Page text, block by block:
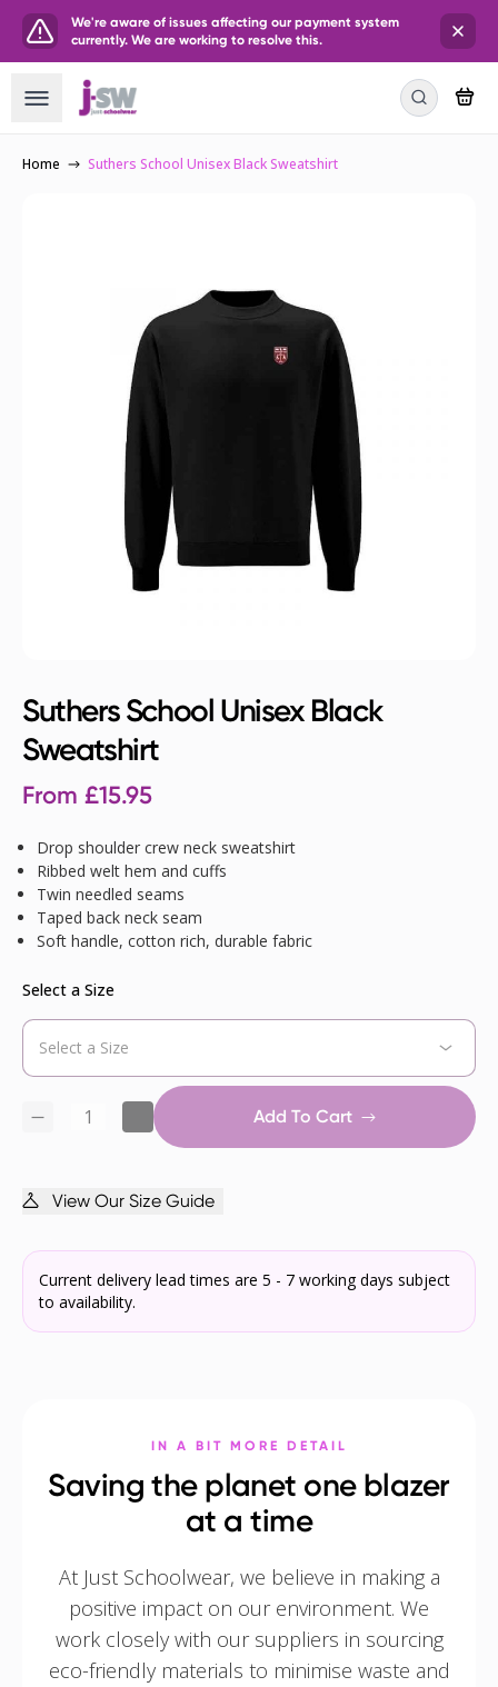
We're aware of issues affecting our payment system
currently. We are working to resolve this.
Home Suthers School Unisex Black Sweatshirt
Suthers School Unisex Black
Sweatshirt
From £15.95
Drop shoulder crew neck sweatshirt
Ribbed welt hem and cuffs
Twin needled seams
Taped back neck seam
Soft handle, cotton rich, durable fabric
Select a Size
Add To Cart
View Our Size Guide
Current delivery lead times are 5 - 7 working days subject
to availability.
IN A BIT MORE DETAIL
Saving the planet one blazer
at a time
At Just Schoolwear, we believe in making a
positive impact on our environment. We
work closely with our suppliers in sourcing
eco-friendly materials to minimise waste and